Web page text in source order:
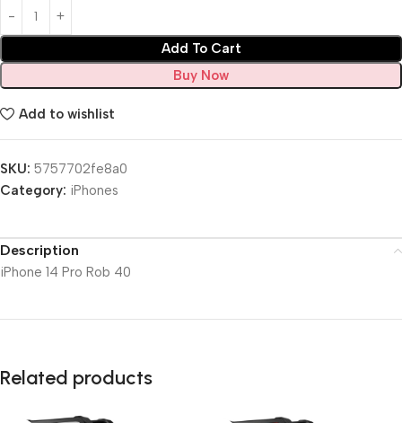
Add To Cart
Buy Now
Add to wishlist
SKU: 5757702fe8a0
Category: iPhones
Description
iPhone 14 Pro Rob 40
Related products